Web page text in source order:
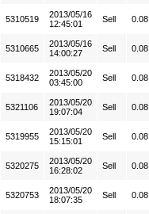
5310519
2013/05/16
12:45:01
Sell 0.08
5310665
2013/05/16
14:00:27
Sell 0.08
5318432
2013/05/20
03:45:00
Sell 0.08
5321106
2013/05/20
19:07:04
Sell 0.08
5319955
2013/05/20
15:15:01
Sell 0.08
5320275
2013/05/20
16:28:02
Sell 0.08
5320753
2013/05/20
18:07:35
Sell 0.08